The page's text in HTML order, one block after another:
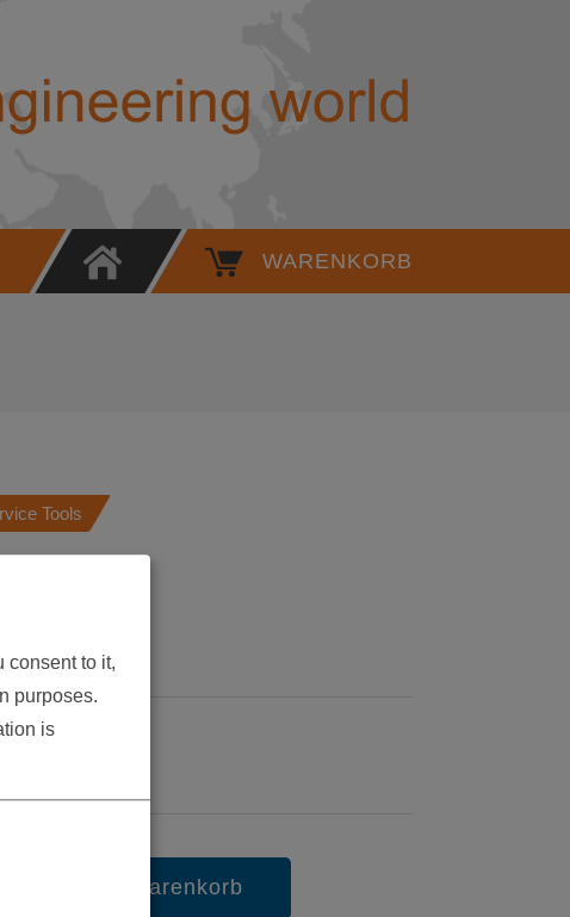
WARENKORB
Tools
in den Warenkorb
consent to it,
purposes.
is